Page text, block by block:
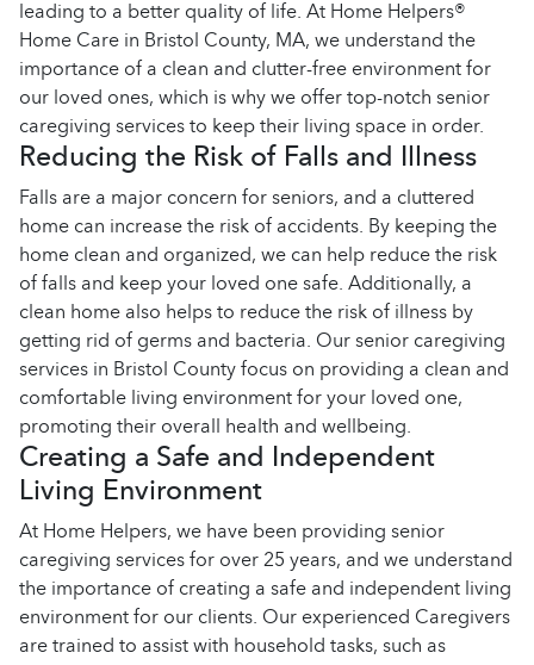
leading to a better quality of life. At Home Helpers®
Home Care in Bristol County, MA, we understand the
importance of a clean and clutter-free environment for
our loved ones, which is why we offer top-notch senior
caregiving services to keep their living space in order.
Reducing the Risk of Falls and Illness
Falls are a major concern for seniors, and a cluttered
home can increase the risk of accidents. By keeping the
home clean and organized, we can help reduce the risk
of falls and keep your loved one safe. Additionally, a
clean home also helps to reduce the risk of illness by
getting rid of germs and bacteria. Our senior caregiving
services in Bristol County focus on providing a clean and
comfortable living environment for your loved one,
promoting their overall health and wellbeing.
Creating a Safe and Independent
Living Environment
At Home Helpers, we have been providing senior
caregiving services for over 25 years, and we understand
the importance of creating a safe and independent living
environment for our clients. Our experienced Caregivers
are trained to assist with household tasks, such as